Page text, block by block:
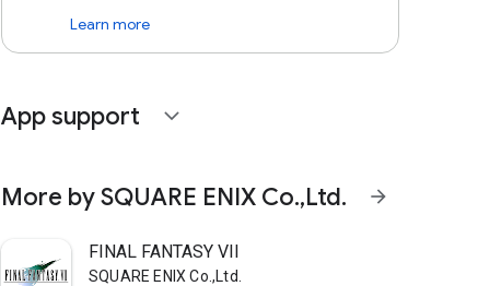
Learn more
App support expand_more
More by SQUARE ENIX Co.,Ltd. arrow_forward
FINAL FANTASY VII
SQUARE ENIX Co.,Ltd.